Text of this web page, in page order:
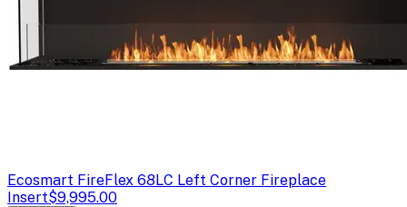
Ecosmart FireFlex 68LC Left Corner Fireplace
Insert$9,995.00